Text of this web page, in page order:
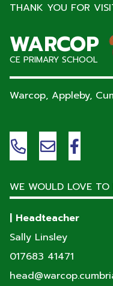
THANK YOU FOR
WARCOP
CE PRIMARY SCHOOL
Warcop, Appleby,
WE WOULD LOVE TO
| Headteacher
Sally Linsley
017683 41471